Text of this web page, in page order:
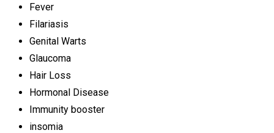
Fever
Filariasis
Genital Warts
Glaucoma
Hair Loss
Hormonal Disease
Immunity booster
insomia